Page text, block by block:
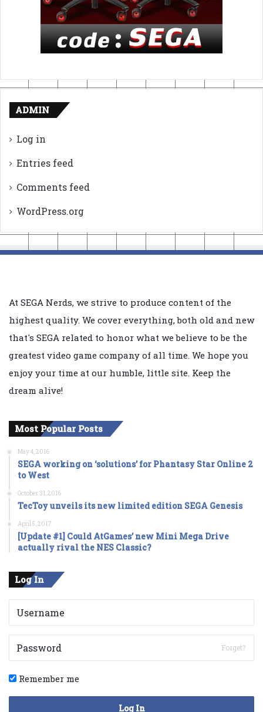
ADMIN
Log in
Entries feed
Comments feed
WordPress.org
At SEGA Nerds, we strive to produce content of the
highest quality. We cover everything, both old and new
that's SEGA related to honor what we believe to be the
greatest video game company of all time. We hope you
enjoy your time at our humble, little site. Keep the
dream alive!
Most Popular Posts
May 4, 2016
SEGA working on ‘solutions’ for Phantasy Star Online 2
to West
October 31, 2016
TecToy unveils its new limited edition SEGA Genesis
April 5, 2017
[Update #1] Could AtGames’ new Mini Mega Drive
actually rival the NES Classic?
Log In
Forget?
Remember me
Log In